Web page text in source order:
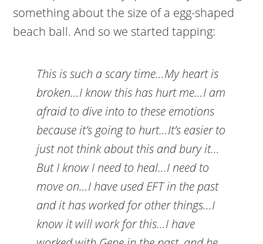
something about the size of a egg-shaped
beach ball. And so we started tapping:
This is such a scary time…My heart is
broken…I know this has hurt me…I am
afraid to dive into to these emotions
because it’s going to hurt…It’s easier to
just not think about this and bury it…
But I know I need to heal…I need to
move on…I have used EFT in the past
and it has worked for other things…I
know it will work for this…I have